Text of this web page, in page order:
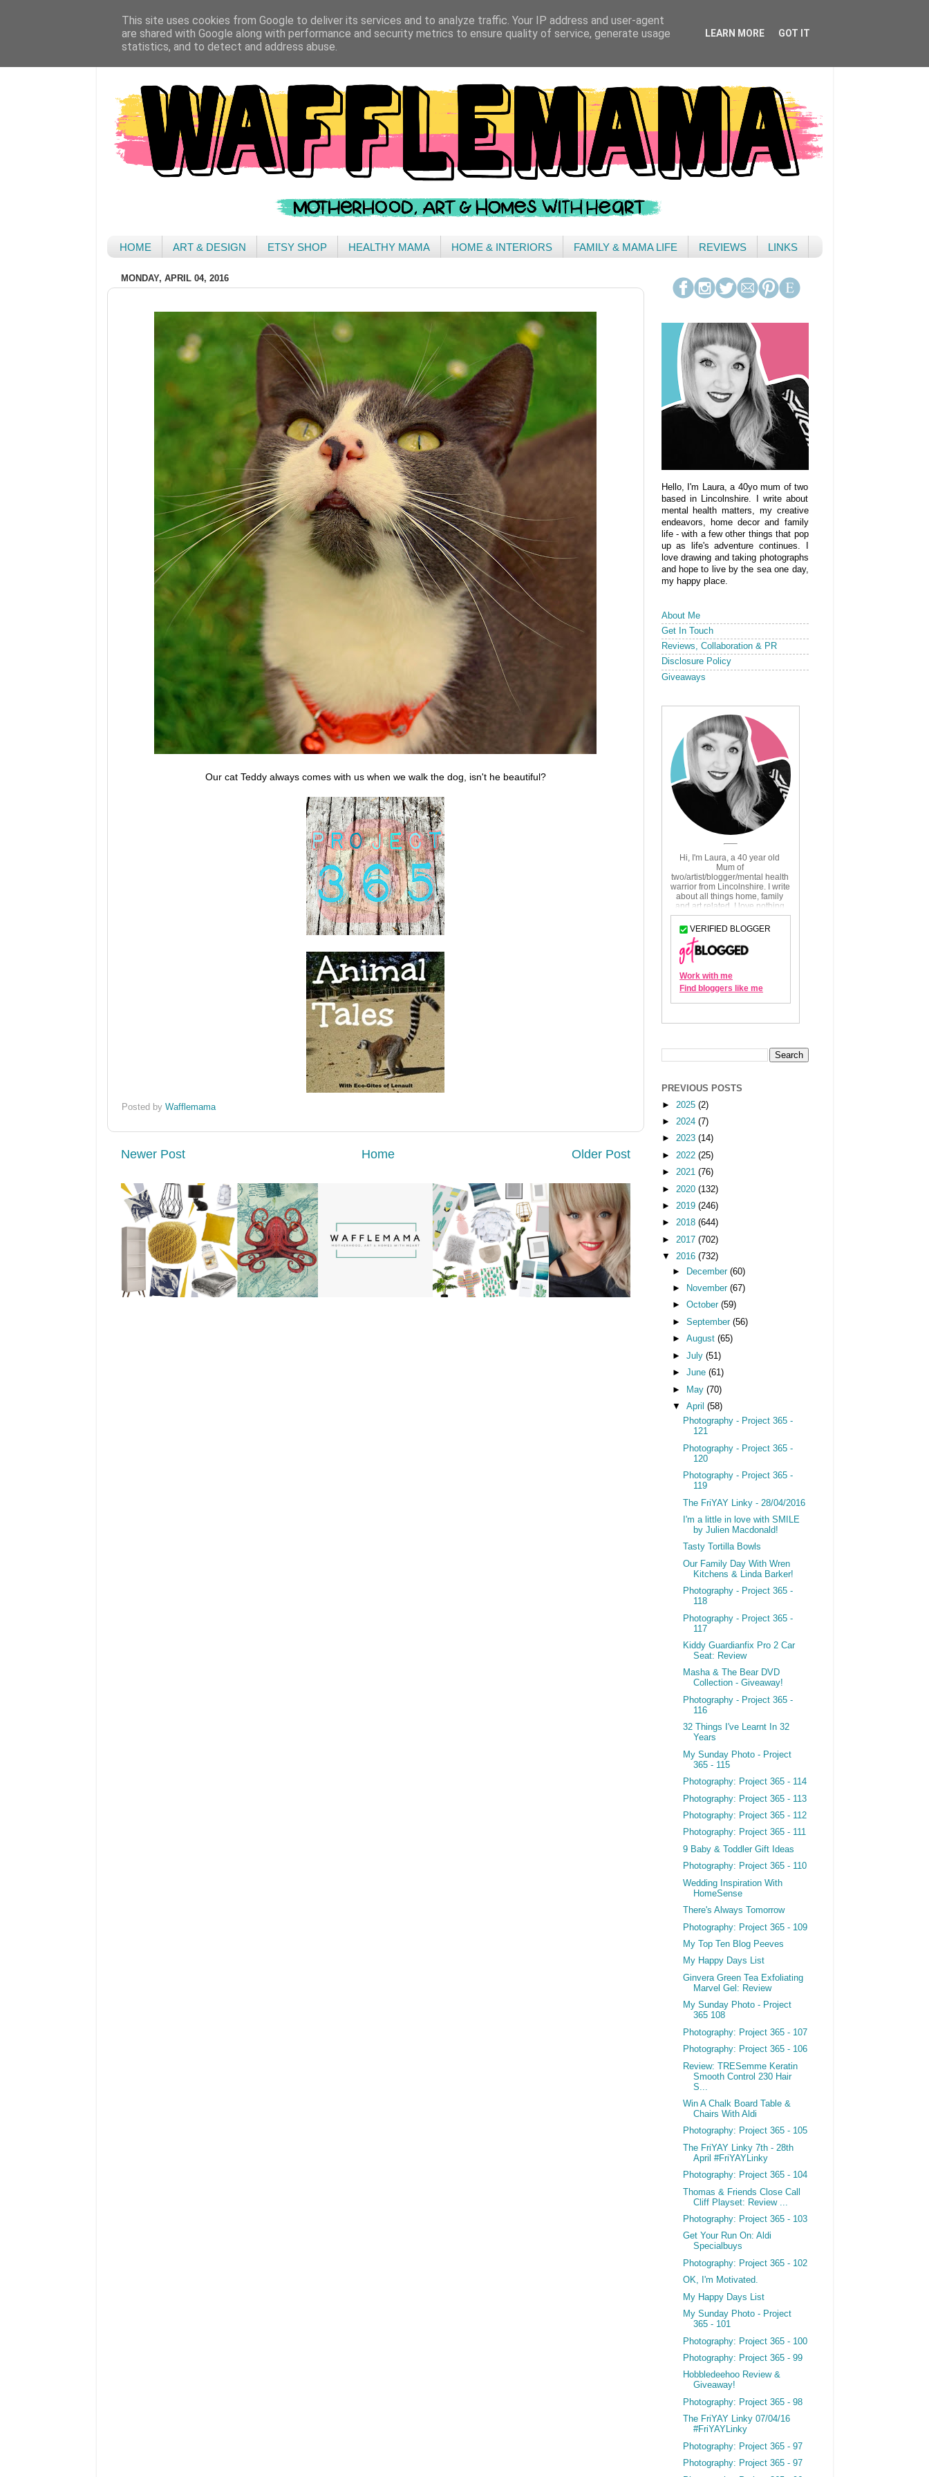
HOME ART & DESIGN ETSY SHOP HEALTHY MAMA HOME & INTERIORS FAMILY & MAMA LIFE REVIEWS LINKS
MONDAY, APRIL 04, 2016
Our cat Teddy always comes with us when we walk the dog, isn't he beautiful?
Posted by Wafflemama
Newer Post Older Post
Home
Hello, I'm Laura, a 40yo mum of two
based in Lincolnshire. I write about
mental health matters, my creative
endeavors, home decor and family
life - with a few other things that pop
up as life's adventure continues. I
love drawing and taking photographs
and hope to live by the sea one day,
my happy place.
About Me
Get In Touch
Reviews, Collaboration & PR
Disclosure Policy
Giveaways
PREVIOUS POSTS
► 2025 (2)
► 2024 (7)
► 2023 (14)
►
2022 (25)
► 2021 (76)
►
2020 (132)
► 2019 (246)
► 2018 (644)
► 2017 (702)
▼ 2016 (732)
►
December (60)
►
November (67)
► October (59)
► September (56)
► August (65)
► July (51)
► June (61)
►
May (70)
▼ April (58)
Photography - Project 365 -
121
Photography - Project 365 -
120
Photography - Project 365 -
119
The FriYAY Linky - 28/04/2016
I'm a little in love with SMILE
by Julien Macdonald!
Tasty Tortilla Bowls
Our Family Day With Wren
Kitchens & Linda Barker!
Photography - Project 365 -
118
Photography - Project 365 -
117
Kiddy Guardianfix Pro 2 Car
Seat: Review
Masha & The Bear DVD
Collection - Giveaway!
Photography - Project 365 -
116
32 Things I've Learnt In 32
Years
My Sunday Photo - Project
365 - 115
Photography: Project 365 - 114
Photography: Project 365 - 113
Photography: Project 365 - 112
Photography: Project 365 - 111
9 Baby & Toddler Gift Ideas
Photography: Project 365 - 110
Wedding Inspiration With
HomeSense
There's Always Tomorrow
Photography: Project 365 - 109
My Top Ten Blog Peeves
My Happy Days List
Ginvera Green Tea Exfoliating
Marvel Gel: Review
My Sunday Photo - Project
365 108
Photography: Project 365 - 107
Photography: Project 365 - 106
Review: TRESemme Keratin
Smooth Control 230 Hair
S...
Win A Chalk Board Table &
Chairs With Aldi
Photography: Project 365 - 105
The FriYAY Linky 7th - 28th
April #FriYAYLinky
Photography: Project 365 - 104
Thomas & Friends Close Call
Cliff Playset: Review ...
Photography: Project 365 - 103
Get Your Run On: Aldi
Specialbuys
Photography: Project 365 - 102
OK, I'm Motivated.
My Happy Days List
My Sunday Photo - Project
365 - 101
Photography: Project 365 - 100
Photography: Project 365 - 99
Hobbledeehoo Review &
Giveaway!
Photography: Project 365 - 98
The FriYAY Linky 07/04/16
#FriYAYLinky
Photography: Project 365 - 97
Photography: Project 365 - 97
This site uses cookies from Google to deliver its services and to analyze traffic. Your IP address and user-agent
are shared with Google along with performance and security metrics to ensure quality of service, generate usage
statistics, and to detect and address abuse.
LEARN MORE GOT IT